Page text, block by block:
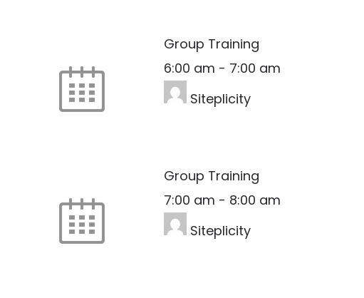
Group Training
6:00 am - 7:00 am
Siteplicity
Group Training
7:00 am - 8:00 am
Siteplicity